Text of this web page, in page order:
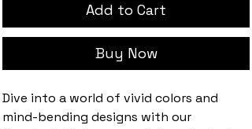
Add to Cart
Buy Now
Dive into a world of vivid colors and
mind-bending designs with our